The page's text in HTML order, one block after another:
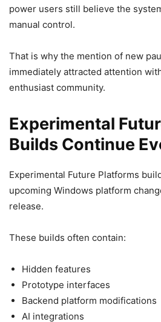
power users still believe the
manual control.
That is why the mention of new
immediately attracted attention
enthusiast community.
Experimental
Builds Continue
Experimental Future Platforms
upcoming Windows platform
release.
These builds often contain:
Hidden features
Prototype interfaces
Backend platform modifications
AI integrations